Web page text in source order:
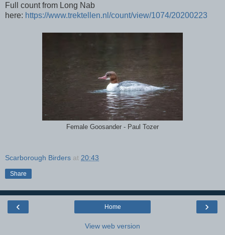
Full count from Long Nab
here: https://www.trektellen.nl/count/view/1074/20200223
Female Goosander - Paul Tozer
Scarborough Birders at 20:43
Share
‹ ›
Home
View web version